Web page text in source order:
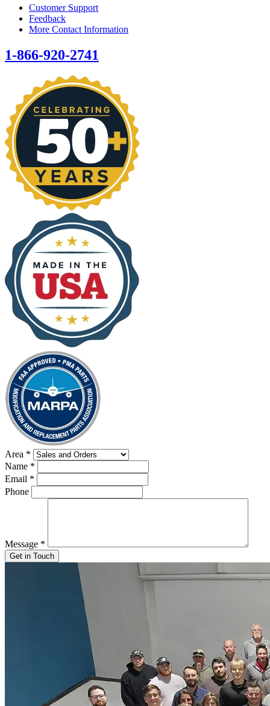
Customer Support
Feedback
More Contact Information
1-866-920-2741
Area *
Name *
Email *
Phone
Message *
Get in Touch